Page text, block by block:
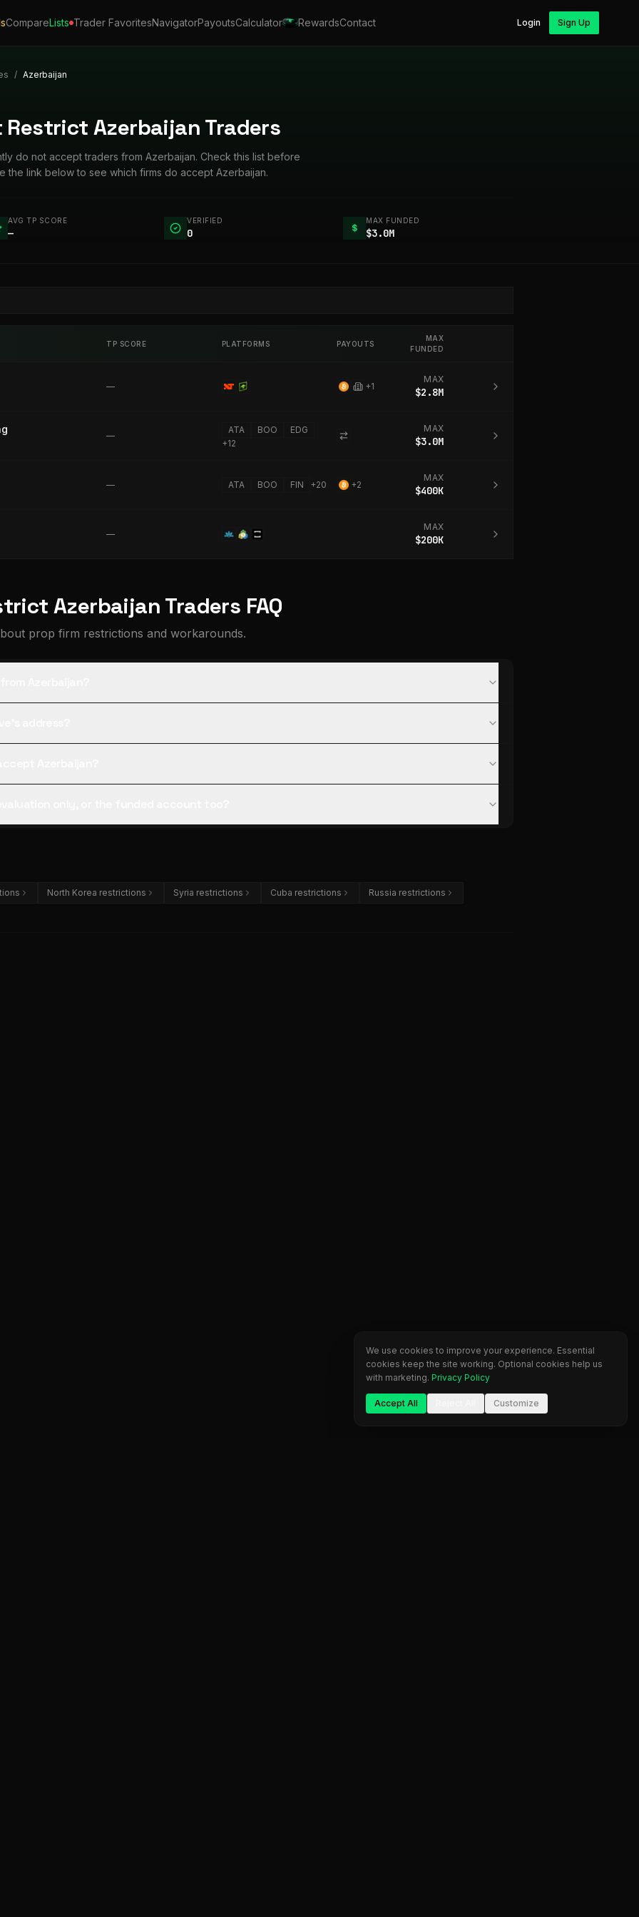
CompareLists Trader FavoritesNavigatorPayoutsCalculator RewardsContact Login Sign Up
/ Azerbaijan
Restrict Azerbaijan Traders
do not accept traders from Azerbaijan. Check this list before
link below to see which firms do accept Azerbaijan.
AVG TP SCORE
—
VERIFIED
0 $
MAX FUNDED
$3.0M
TP SCORE PLATFORMS PAYOUTS
MAX
FUNDED
— +1
MAX
$2.8M
—
ATA BOO
EDG
+12
MAX
$3.0M
— ATA BOO FIN +20 +2
MAX
$400K
—
MAX
$200K
Azerbaijan Traders FAQ
prop firm restrictions and workarounds.
North Korea restrictions Syria restrictions Cuba restrictions Russia restrictions
We use cookies to improve your experience. Essential
cookies keep the site working. Optional cookies help us
with marketing. Privacy Policy
Accept All Customize